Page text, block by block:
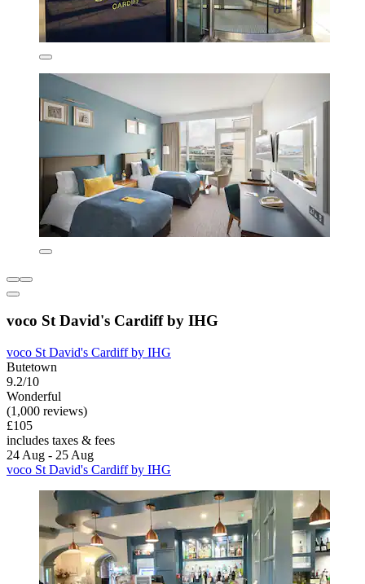
voco St David's Cardiff by IHG
voco St David's Cardiff by IHG
Butetown
9.2/10
Wonderful
(1,000 reviews)
£105
includes taxes & fees
24 Aug - 25 Aug
voco St David's Cardiff by IHG